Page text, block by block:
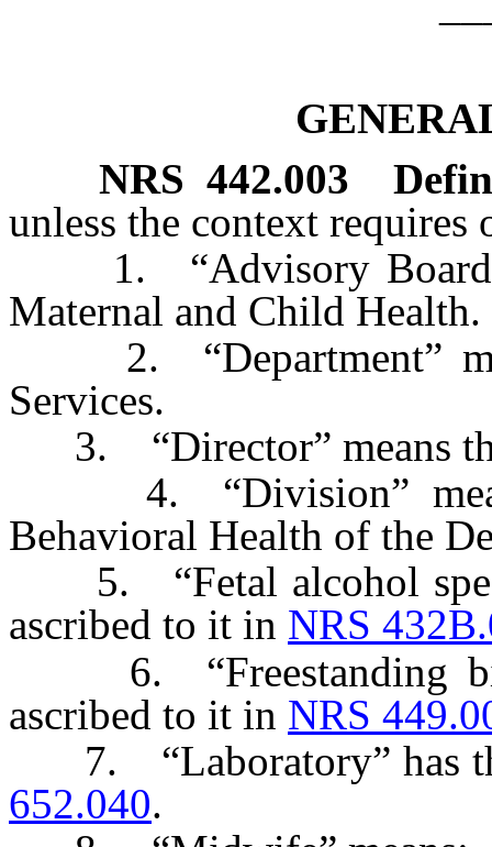
NRS442.003
unless the context requires
1. “Advisory Board”
Maternal and Child Health.
2. “Department”
Services.
3. “Director” means
4. “Division”
Behavioral Health of the
5. “Fetal alcohol
ascribed to it in NRS
6. “Freestanding
ascribed to it in NRS
7. “Laboratory” has
652.040.